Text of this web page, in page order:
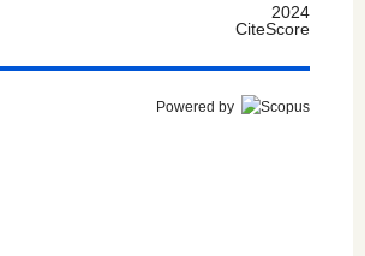
2024
CiteScore
Powered by